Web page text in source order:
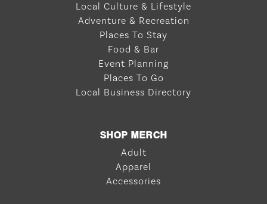
Local Culture & Lifestyle
Adventure & Recreation
Places To Stay
Food & Bar
Event Planning
Places To Go
Local Business Directory
SHOP MERCH
Adult
Apparel
Accessories